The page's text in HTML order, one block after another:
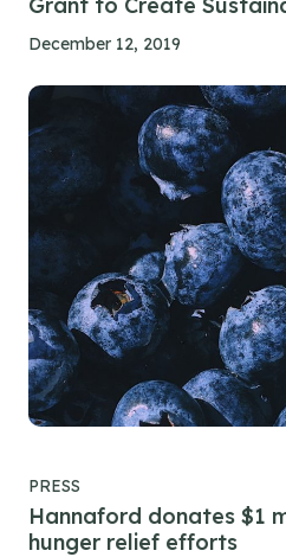
December 12, 2019
PRESS
Hannaford donates $1
hunger relief efforts